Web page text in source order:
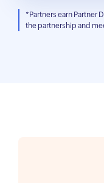
*Partners earn Partner
the partnership and